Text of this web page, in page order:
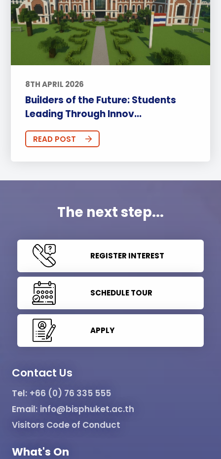
8TH APRIL 2026
Builders of the Future: Students
Leading Through Innov...
READ POST
The next step...
REGISTER INTEREST
SCHEDULE TOUR
APPLY
Contact Us
Tel: +66 (0) 76 335 555
Email: info@bisphuket.ac.th
Visitors Code of Conduct
What's On